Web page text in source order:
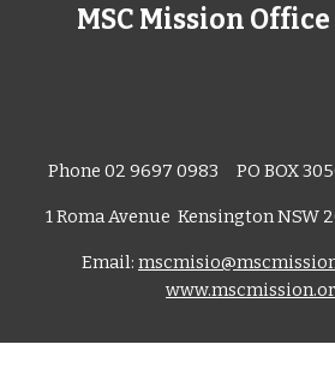
MSC Mission
Phone 02 9697 0983 PO BOX
1 Roma Avenue Kensington NSW
Email: